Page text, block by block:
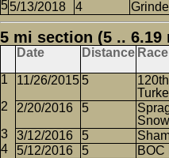
5/13/2018 4
5 mi section (5 .. 6.19
Date Distance
11/26/2015 5
2/20/2016 5
3/12/2016 5
5/12/2016
5 BOC